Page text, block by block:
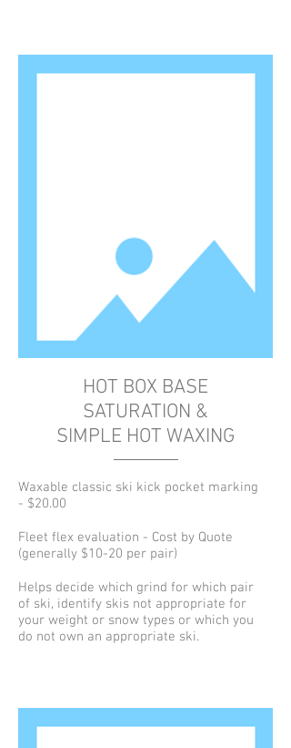
HOT BOX BASE
SATURATION &
SIMPLE HOT WAXING
Waxable classic ski kick pocket marking
- $20.00
Fleet flex evaluation - Cost by Quote
(generally $10-20 per pair)
Helps decide which grind for which pair
of ski, identify skis not appropriate for
your weight or snow types or which you
do not own an appropriate ski.